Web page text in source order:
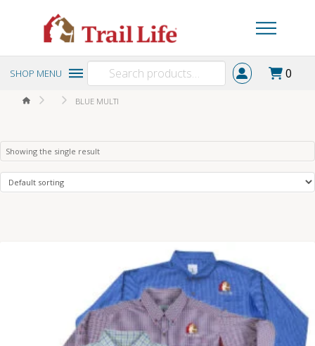
SHOP MENU
Search
for:
0
HOME BLUE MULTI
Showing the single result